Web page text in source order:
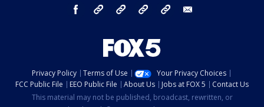
facebook Instagram TikTok YouTube
Privacy Policy Terms of Use
Your Privacy Choices
FCC Public File
EEO Public File About Us Jobs at FOX 5
Contact Us
This material may not be published, broadcast, rewritten, or